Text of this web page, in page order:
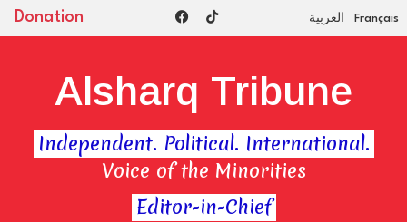
Donation العربية Français
Editor-in-Chief
Alsharq Tribune
Independent. Political. International.
Voice of the Minorities